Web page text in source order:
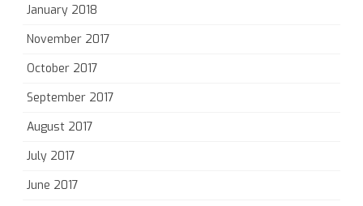
January 2018
November 2017
October 2017
September 2017
August 2017
July 2017
June 2017